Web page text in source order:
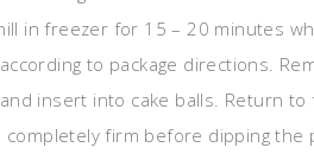
in freezer for 15 – 20 minutes
to package directions.
insert into cake balls. Return
completely firm before dipping